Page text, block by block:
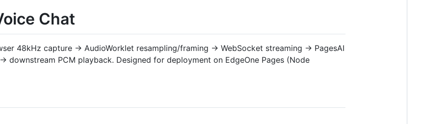
Chat
48kHz capture → AudioWorklet resampling/framing → WebSocket streaming → PagesAI
downstream PCM playback. Designed for deployment on EdgeOne Pages (Node